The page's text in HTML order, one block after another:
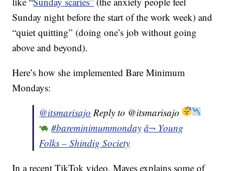
Sunday night before the start of the work week) and
“quiet quitting” (doing one’s job without going
above and beyond).
Here’s how she implemented Bare Minimum
Mondays:
@itsmarisajo Reply to @itsmarisajo
#bareminimummonday â¬ Young
Folks – Shindig Society
In a recent TikTok video, Mayes explains some of